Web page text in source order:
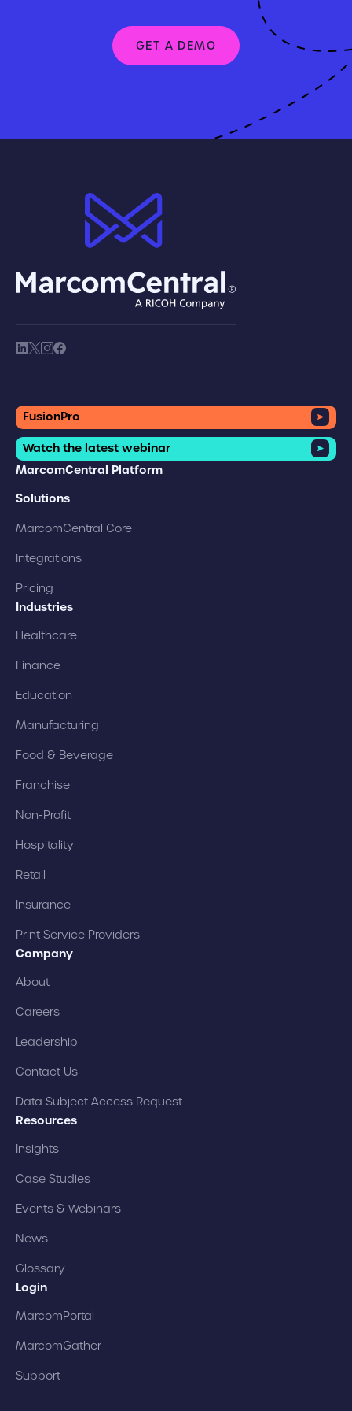
GET A DEMO
society link
society link
society link
society link
FusionPro
Watch the latest webinar
MarcomCentral Platform
Solutions
MarcomCentral Core
Integrations
Pricing
Industries
Healthcare
Finance
Education
Manufacturing
Food & Beverage
Franchise
Non-Profit
Hospitality
Retail
Insurance
Print Service Providers
Company
About
Careers
Leadership
Contact Us
Data Subject Access Request
Resources
Insights
Case Studies
Events & Webinars
News
Glossary
Login
MarcomPortal
MarcomGather
Support